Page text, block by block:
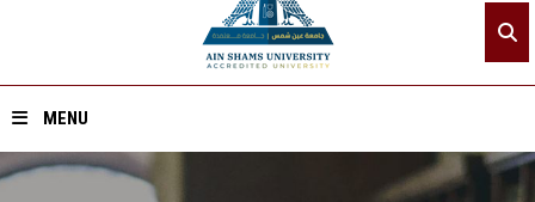
MENU
Home